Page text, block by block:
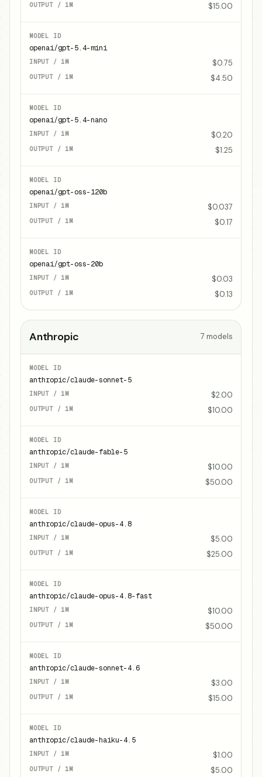
$15.00
openai/gpt-5.4-mini
$0.75
$4.50
openai/gpt-5.4-nano
$0.20
$1.25
openai/gpt-oss-120b
$0.037
$0.17
openai/gpt-oss-20b
$0.03
$0.13
Anthropic 7 models
anthropic/claude-sonnet-5
$2.00
$10.00
anthropic/claude-fable-5
$10.00
$50.00
anthropic/claude-opus-4.8
$5.00
$25.00
anthropic/claude-opus-4.8-fast
$10.00
$50.00
anthropic/claude-sonnet-4.6
$3.00
$15.00
anthropic/claude-haiku-4.5
$1.00
$5.00